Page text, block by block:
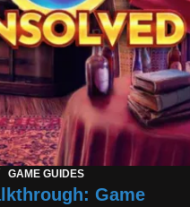
GAME GUIDES
Game